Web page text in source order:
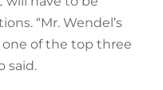
“Mr. Wendel’s
of the top three
said.